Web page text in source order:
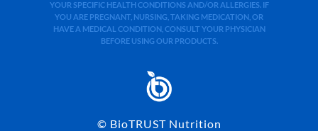
YOUR SPECIFIC HEALTH CONDITIONS AND/OR ALLERGIES. IF
YOU ARE PREGNANT, NURSING, TAKING MEDICATION, OR
HAVE A MEDICAL CONDITION, CONSULT YOUR PHYSICIAN
BEFORE USING OUR PRODUCTS.
© BioTRUST Nutrition